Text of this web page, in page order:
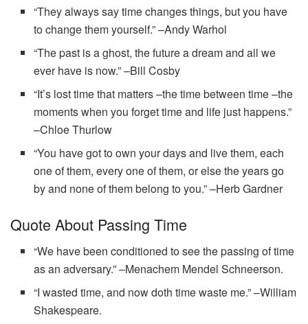
“They always say time changes things, but you have
to change them yourself.” –Andy Warhol
“The past is a ghost, the future a dream and all we
ever have is now.” –Bill Cosby
“It’s lost time that matters –the time between time –the
moments when you forget time and life just happens.”
–Chloe Thurlow
“You have got to own your days and live them, each
one of them, every one of them, or else the years go
by and none of them belong to you.” –Herb Gardner
Quote About Passing Time
“We have been conditioned to see the passing of time
as an adversary.” –Menachem Mendel Schneerson.
“I wasted time, and now doth time waste me.” –William
Shakespeare.